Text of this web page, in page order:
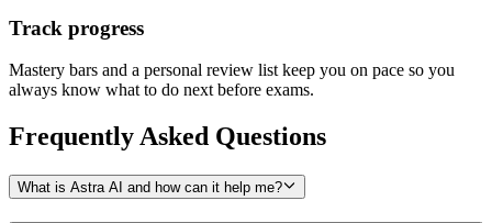
Track progress
Mastery bars and a personal review list keep you on pace so you
always know what to do next before exams.
Frequently Asked Questions
What is Astra AI and how can it help me?